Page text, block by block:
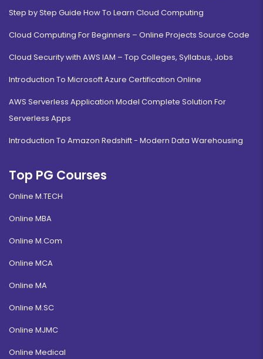
Step by Step Guide How To Learn Cloud Computing
Cloud Computing For Beginners – Online Projects Source Code
Cloud Security with AWS IAM – Top Colleges, Syllabus, Jobs
Introduction To Microsoft Azure Certification Online
AWS Serverless Application Model Complete Solution For
Serverless Apps
Introduction To Amazon Redshift - Modern Data Warehousing
Top PG Courses
Online M.TECH
Online MBA
Online M.Com
Online MCA
Online MA
Online M.SC
Online MJMC
Online Medical